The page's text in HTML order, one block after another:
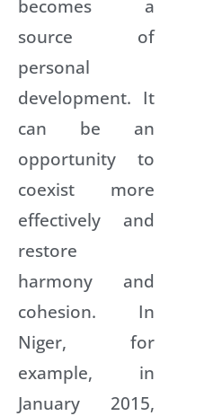
becomes a
source of
personal
development. It
can be an
opportunity to
coexist more
effectively and
restore
harmony and
cohesion. In
Niger, for
example, in
January 2015,